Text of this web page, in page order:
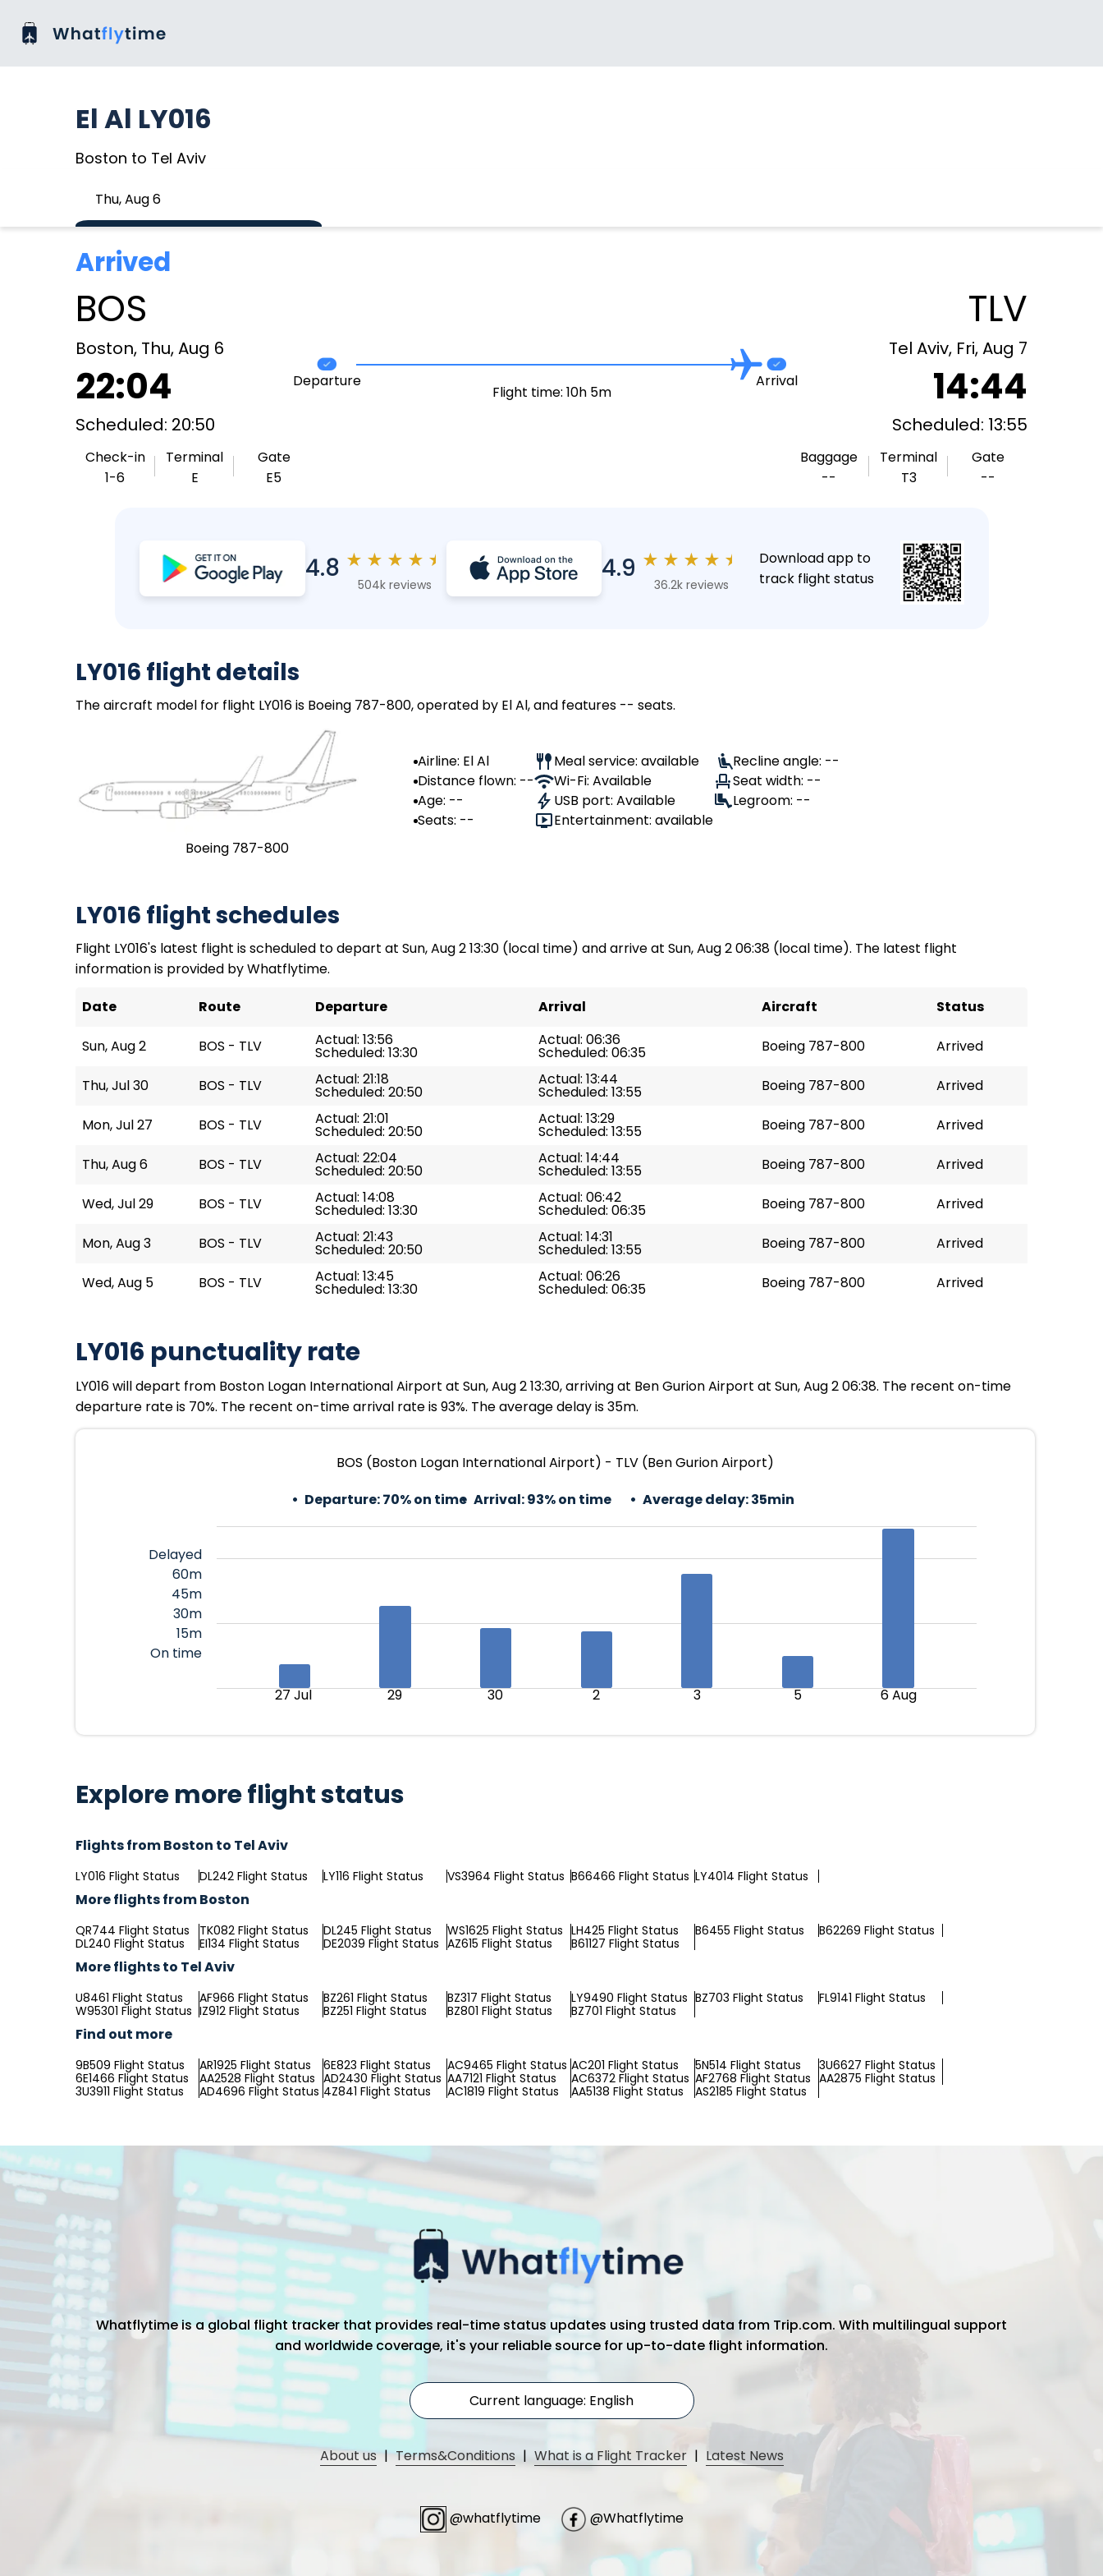
El Al LY016
Boston to Tel Aviv
Thu, Aug 6
Arrived
BOS
Boston, Thu, Aug 6
22:04
Scheduled: 20:50
Check-in
1-6
Terminal
E
Gate
E5
Departure
Flight time: 10h 5m
Arrival
TLV
Tel Aviv, Fri, Aug 7
14:44
Scheduled: 13:55
Baggage
--
Terminal
T3
Gate
--
4.8 ★ ★ ★ ★ ★
504k reviews
4.9 ★ ★ ★ ★ ★
36.2k reviews
Download app to
track flight status
LY016 flight details
The aircraft model for flight LY016 is Boeing 787-800, operated by El Al, and features -- seats.
Boeing 787-800
Airline: El Al
Distance flown: --
Age: --
Seats: --
Meal service: available
Wi-Fi: Available
USB port: Available
Entertainment: available
Recline angle: --
Seat width: --
Legroom: --
LY016 flight schedules
Flight LY016's latest flight is scheduled to depart at Sun, Aug 2 13:30 (local time) and arrive at Sun, Aug 2 06:38 (local time). The latest flight
information is provided by Whatflytime.
Date
Route Departure Arrival Aircraft Status
Sun, Aug 2 BOS - TLV Actual: 13:56
Scheduled: 13:30
Actual: 06:36
Scheduled: 06:35 Boeing 787-800 Arrived
Thu, Jul 30 BOS - TLV Actual: 21:18
Scheduled: 20:50
Actual: 13:44
Scheduled: 13:55 Boeing 787-800 Arrived
Mon, Jul 27 BOS - TLV Actual: 21:01
Scheduled: 20:50
Actual: 13:29
Scheduled: 13:55 Boeing 787-800 Arrived
Thu, Aug 6 BOS - TLV Actual: 22:04
Scheduled: 20:50
Actual: 14:44
Scheduled: 13:55 Boeing 787-800 Arrived
Wed, Jul 29 BOS - TLV Actual: 14:08
Scheduled: 13:30
Actual: 06:42
Scheduled: 06:35 Boeing 787-800 Arrived
Mon, Aug 3 BOS - TLV Actual: 21:43
Scheduled: 20:50
Actual: 14:31
Scheduled: 13:55 Boeing 787-800 Arrived
Wed, Aug 5 BOS - TLV Actual: 13:45
Scheduled: 13:30
Actual: 06:26
Scheduled: 06:35 Boeing 787-800 Arrived
LY016 punctuality rate
LY016 will depart from Boston Logan International Airport at Sun, Aug 2 13:30, arriving at Ben Gurion Airport at Sun, Aug 2 06:38. The recent on-time
departure rate is 70%. The recent on-time arrival rate is 93%. The average delay is 35m.
BOS (Boston Logan International Airport) - TLV (Ben Gurion Airport)
Departure:70% on time Arrival:93% on time Average delay:35min
Delayed
60m
45m
30m
15m
On time
27 Jul 29 30 2 3 5 6 Aug
Explore more flight status
Flights from Boston to Tel Aviv
LY016 Flight Status DL242 Flight Status LY116 Flight Status VS3964 Flight Status B66466 Flight Status LY4014 Flight Status
More flights from Boston
QR744 Flight Status TK082 Flight Status DL245 Flight Status WS1625 Flight Status LH425 Flight Status B6455 Flight Status
B62269 Flight Status
DL240 Flight Status
EI134 Flight Status DE2039 Flight Status AZ615 Flight Status B61127 Flight Status
More flights to Tel Aviv
U8461 Flight Status AF966 Flight Status BZ261 Flight Status BZ317 Flight Status LY9490 Flight Status BZ703 Flight Status
FL9141 Flight Status
W95301 Flight Status IZ912 Flight Status BZ251 Flight Status BZ801 Flight Status BZ701 Flight Status
Find out more
9B509 Flight Status AR1925 Flight Status 6E823 Flight Status AC9465 Flight Status AC201 Flight Status 5N514 Flight Status
3U6627 Flight Status
6E1466 Flight Status
AA2528 Flight Status AD2430 Flight Status AA7121 Flight Status AC6372 Flight Status AF2768 Flight Status AA2875 Flight Status
3U3911 Flight Status
AD4696 Flight Status 4Z841 Flight Status AC1819 Flight Status AA5138 Flight Status AS2185 Flight Status
Whatflytime is a global flight tracker that provides real-time status updates using trusted data from Trip.com. With multilingual support
and worldwide coverage, it's your reliable source for up-to-date flight information.
Current language: English
About us | Terms&Conditions | What is a Flight Tracker | Latest News
@whatflytime @Whatflytime